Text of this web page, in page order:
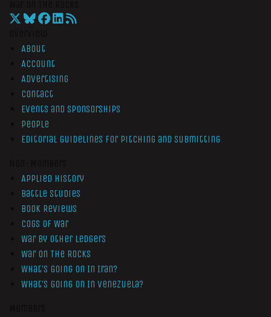
About
Account
Advertising
Contact
Events and Sponsorships
People
Editorial Guidelines for Pitching and Submitting
Applied History
Battle Studies
Book Reviews
Cogs of War
War by Other Ledgers
War On The Rocks
What’s Going On In Iran?
What’s Going On In Venezuela?